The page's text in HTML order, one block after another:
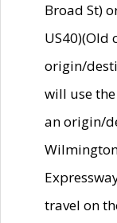
Broad St)
US40)(Old
origin/
will use
an origin/
travel on